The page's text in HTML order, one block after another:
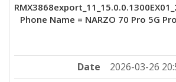
Phone Name = NARZO 70 Pro 5G
Date
2026-03-26